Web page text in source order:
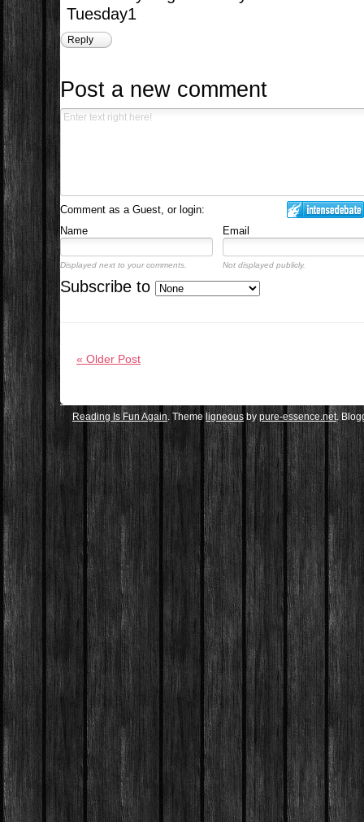
Tuesday1
Reply
Post a new comment
Comment as a Guest, or login:
Name
Email
Displayed next to your comments. Not displayed publicly.
Subscribe to
« Older Post
Reading Is Fun Again . Theme ligneous by pure-essence.net.